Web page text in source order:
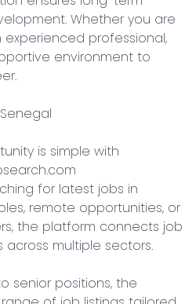
Whether you are
professional,
environment to
is simple with
for latest jobs in
remote opportunities, or
the platform connects job
across multiple sectors.
senior positions, the